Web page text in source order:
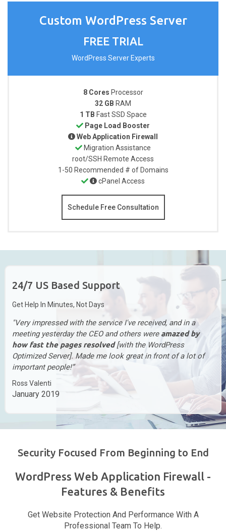
Custom WordPress Server
FREE TRIAL
WordPress Server Experts
8 Cores Processor
32 GB RAM
1 TB Fast SSD Space
Page Load Booster
Web Application Firewall
Migration Assistance
root/SSH Remote Access
1-50 Recommended # of Domains
cPanel Access
Schedule Free Consultation
24/7 US Based Support
Get Help In Minutes, Not Days
"Very impressed with the service I've received, and in a
meeting yesterday the CEO and others were amazed by
how fast the pages resolved[with the WordPress
Optimized Server]. Made me look great in front of a lot of
important people!”
Ross Valenti
January 2019
Security Focused From Beginning to End
WordPress Web Application Firewall -
Features & Benefits
Get Website Protection And Performance With A
Professional Team To Help.